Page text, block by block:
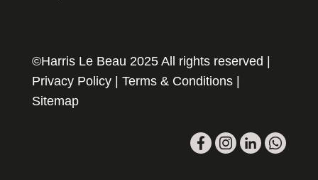
©Harris Le Beau 2025 All rights reserved |
Privacy Policy| Terms & Conditions|
Sitemap